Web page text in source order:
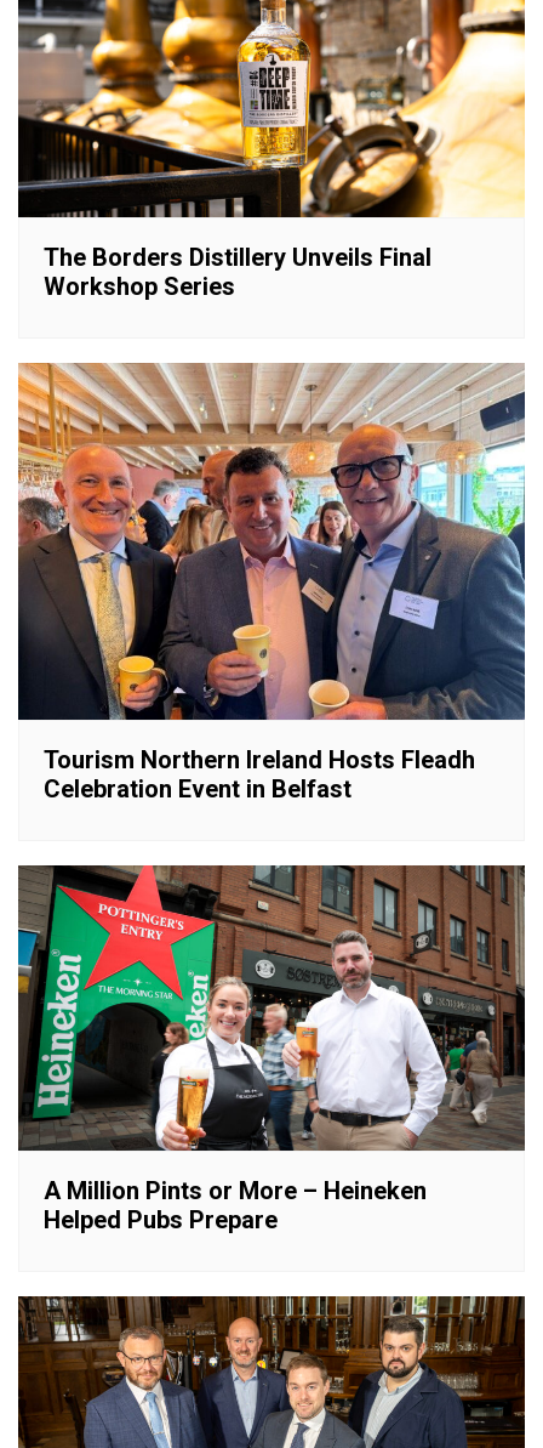
The Borders Distillery Unveils Final
Workshop Series
Tourism Northern Ireland Hosts Fleadh
Celebration Event in Belfast
A Million Pints or More – Heineken
Helped Pubs Prepare